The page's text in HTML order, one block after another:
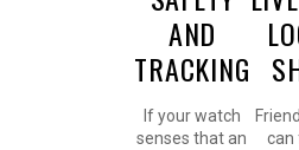
AND
TRACKING
If your watch
senses that an
can